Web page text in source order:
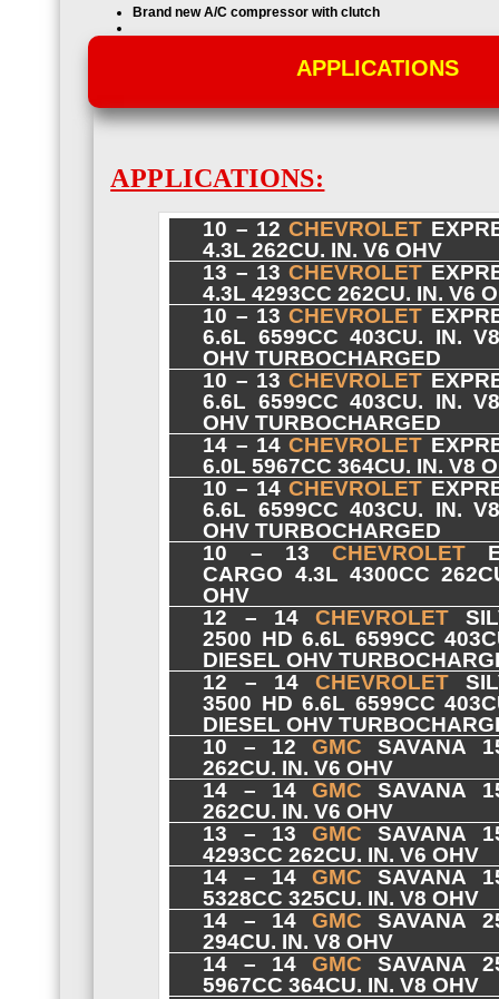
Brand newA/C compressor with clutch
APPLICATIONS
APPLICATIONS:
10 – 12CHEVROLET
4.3L 262CU. IN. V6 OHV
13 – 13CHEVROLET
4.3L 4293CC 262CU. IN. V6
10 – 13CHEVROLET
6.6L 6599CC 403CU. IN.
OHV TURBOCHARGED
10 – 13CHEVROLET
6.6L 6599CC 403CU. IN.
OHV TURBOCHARGED
14 – 14CHEVROLET
6.0L 5967CC 364CU. IN. V8
10 – 14CHEVROLET
6.6L 6599CC 403CU. IN.
OHV TURBOCHARGED
10 – 13 CHEVROLET
CARGO 4.3L 4300CC
OHV
12 – 14 CHEVROLET
2500 HD 6.6L 6599CC
DIESEL OHV
12 – 14 CHEVROLET
3500 HD 6.6L 6599CC
DIESEL OHV
10 – 12GMC SAVANA
262CU. IN. V6 OHV
14 – 14GMC SAVANA
262CU. IN. V6 OHV
13 – 13GMC SAVANA
4293CC 262CU. IN. V6 OHV
14 – 14GMC SAVANA
5328CC 325CU. IN. V8 OHV
14 – 14GMC SAVANA
294CU. IN. V8 OHV
14 – 14GMC SAVANA
5967CC 364CU. IN. V8 OHV